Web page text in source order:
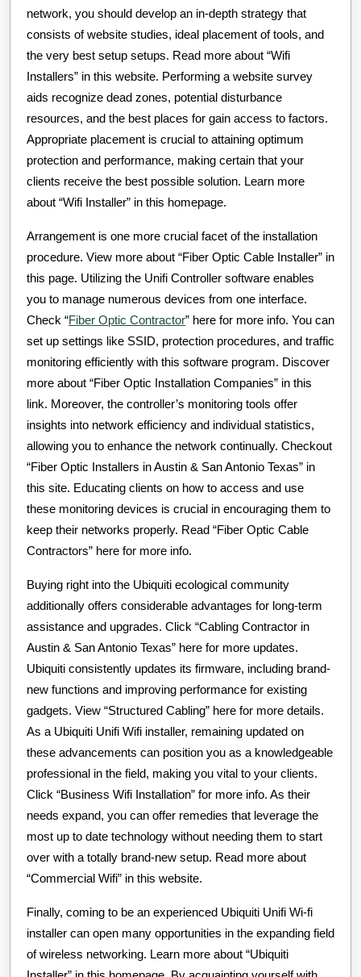
network, you should develop an in-depth strategy that
consists of website studies, ideal placement of tools, and
the very best setup setups. Read more about “Wifi
Installers” in this website. Performing a website survey
aids recognize dead zones, potential disturbance
resources, and the best places for gain access to factors.
Appropriate placement is crucial to attaining optimum
protection and performance, making certain that your
clients receive the best possible solution. Learn more
about “Wifi Installer” in this homepage.
Arrangement is one more crucial facet of the installation
procedure. View more about “Fiber Optic Cable Installer” in
this page. Utilizing the Unifi Controller software enables
you to manage numerous devices from one interface.
Check “Fiber Optic Contractor” here for more info. You can
set up settings like SSID, protection procedures, and traffic
monitoring efficiently with this software program. Discover
more about “Fiber Optic Installation Companies” in this
link. Moreover, the controller’s monitoring tools offer
insights into network efficiency and individual statistics,
allowing you to enhance the network continually. Checkout
“Fiber Optic Installers in Austin & San Antonio Texas” in
this site. Educating clients on how to access and use
these monitoring devices is crucial in encouraging them to
keep their networks properly. Read “Fiber Optic Cable
Contractors” here for more info.
Buying right into the Ubiquiti ecological community
additionally offers considerable advantages for long-term
assistance and upgrades. Click “Cabling Contractor in
Austin & San Antonio Texas” here for more updates.
Ubiquiti consistently updates its firmware, including brand-
new functions and improving performance for existing
gadgets. View “Structured Cabling” here for more details.
As a Ubiquiti Unifi Wifi installer, remaining updated on
these advancements can position you as a knowledgeable
professional in the field, making you vital to your clients.
Click “Business Wifi Installation” for more info. As their
needs expand, you can offer remedies that leverage the
most up to date technology without needing them to start
over with a totally brand-new setup. Read more about
“Commercial Wifi” in this website.
Finally, coming to be an experienced Ubiquiti Unifi Wi-fi
installer can open many opportunities in the expanding field
of wireless networking. Learn more about “Ubiquiti